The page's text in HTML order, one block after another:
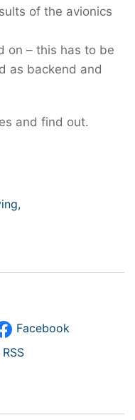
of the avionics
on – this has to be
as backend and
and find out.
Facebook
RSS